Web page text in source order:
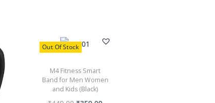
Out Of Stock
M4 Fitness Smart
Band for Men Women
and Kids (Black)